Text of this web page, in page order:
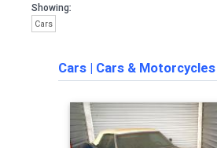
Showing:
Cars
Cars | Cars & Motorcycles